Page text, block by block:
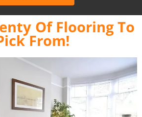
Of Flooring To
From!